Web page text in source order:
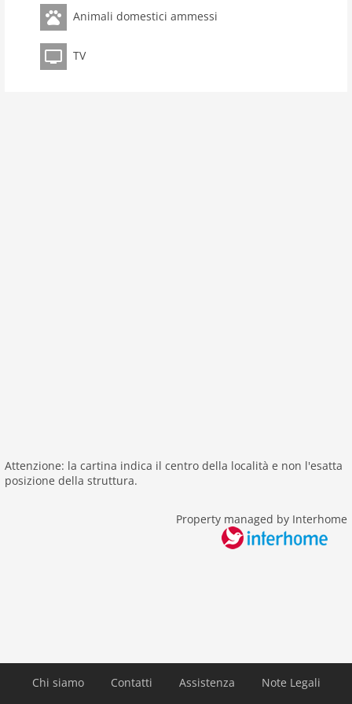
toilets 3
Bathrooms 2
kitchen
patio
detached
Animali domestici ammessi
TV
Attenzione: la cartina indica il centro della località e non l'esatta
posizione della struttura.
Property managed by Interhome
Chi siamo Contatti Assistenza Note Legali